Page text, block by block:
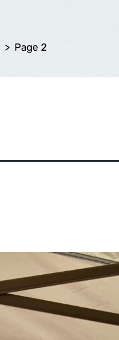
> Page 2